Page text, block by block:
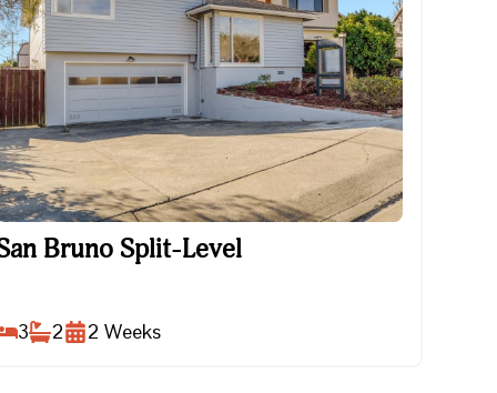
Bruno Split-Level
Bruno Split-Level
3 2 2 Weeks